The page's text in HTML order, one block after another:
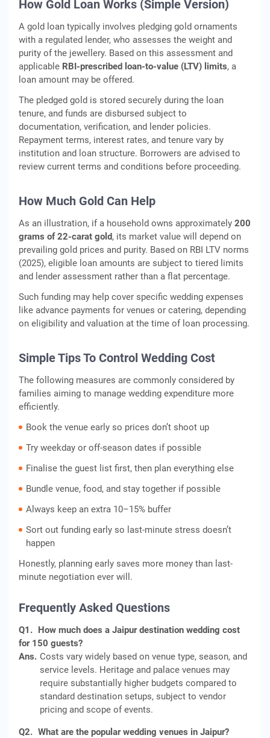
How Gold Loan Works (Simple Version)
A gold loan typically involves pledging gold ornaments
with a regulated lender, who assesses the weight and
purity of the jewellery. Based on this assessment and
applicable RBI‑prescribed loan‑to‑value (LTV) limits, a
loan amount may be offered.
The pledged gold is stored securely during the loan
tenure, and funds are disbursed subject to
documentation, verification, and lender policies.
Repayment terms, interest rates, and tenure vary by
institution and loan structure. Borrowers are advised to
review current terms and conditions before proceeding.
How Much Gold Can Help
As an illustration, if a household owns approximately 200
grams of 22‑carat gold, its market value will depend on
prevailing gold prices and purity. Based on RBI LTV norms
(2025), eligible loan amounts are subject to tiered limits
and lender assessment rather than a flat percentage.
Such funding may help cover specific wedding expenses
like advance payments for venues or catering, depending
on eligibility and valuation at the time of loan processing.
Simple Tips To Control Wedding Cost
The following measures are commonly considered by
families aiming to manage wedding expenditure more
efficiently.
Book the venue early so prices don’t shoot up
Try weekday or off-season dates if possible
Finalise the guest list first, then plan everything else
Bundle venue, food, and stay together if possible
Always keep an extra 10–15% buffer
Sort out funding early so last-minute stress doesn’t
happen
Honestly, planning early saves more money than last-
minute negotiation ever will.
Frequently Asked Questions
Q1. How much does a Jaipur destination wedding cost
for 150 guests?
Ans. Costs vary widely based on venue type, season, and
service levels. Heritage and palace venues may
require substantially higher budgets compared to
standard destination setups, subject to vendor
pricing and scope of events.
Q2. What are the popular wedding venues in Jaipur?